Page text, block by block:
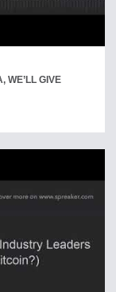
WE’LL GIVE